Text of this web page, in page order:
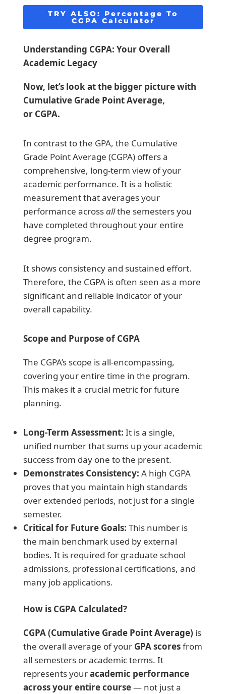
TRY ALSO: Percentage To
CGPA Calculator
Understanding CGPA: Your Overall
Academic Legacy
Now, let’s look at the bigger picture with
Cumulative Grade Point Average,
or CGPA.
In contrast to the GPA, the Cumulative
Grade Point Average (CGPA) offers a
comprehensive, long-term view of your
academic performance. It is a holistic
measurement that averages your
performance acrossallthe semesters you
have completed throughout your entire
degree program.
It shows consistency and sustained effort.
Therefore, the CGPA is often seen as a more
significant and reliable indicator of your
overall capability.
Scope and Purpose of CGPA
The CGPA’s scope is all-encompassing,
covering your entire time in the program.
This makes it a crucial metric for future
planning.
Long-Term Assessment: It is a single,
unified number that sums up your academic
success from day one to the present.
Demonstrates Consistency: A high CGPA
proves that you maintain high standards
over extended periods, not just for a single
semester.
Critical for Future Goals: This number is
the main benchmark used by external
bodies. It is required for graduate school
admissions, professional certifications, and
many job applications.
How is CGPA Calculated?
CGPA (Cumulative Grade Point Average) is
the overall average of your GPA scoresfrom
all semesters or academic terms. It
represents youracademic performance
across your entire course— not just a